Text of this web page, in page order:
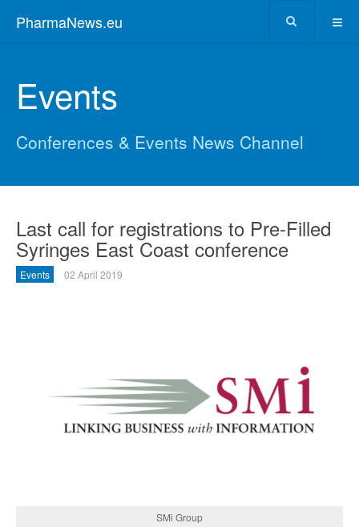
PharmaNews.eu
Events
Conferences & Events News Channel
Last call for registrations to Pre-Filled
Syringes East Coast conference
Events 02 April 2019
SMi Group